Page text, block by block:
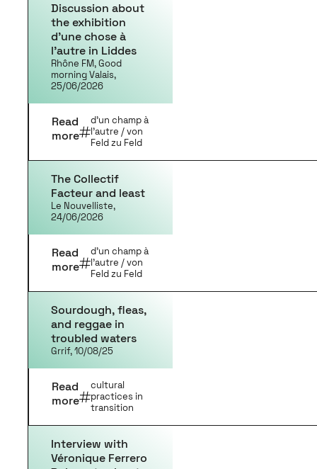
Discussion about
the exhibition
d’une chose à
l’autre in Liddes
Rhône FM, Good
morning Valais,
25/06/2026
Read
more
d'un champ à
l'autre / von
Feld zu Feld
The Collectif
Facteur and least
Le Nouvelliste,
24/06/2026
Read
more
d'un champ à
l'autre / von
Feld zu Feld
Sourdough, fleas,
and reggae in
troubled waters
Grrif, 10/08/25
Read
more
cultural
practices in
transition
Interview with
Véronique Ferrero